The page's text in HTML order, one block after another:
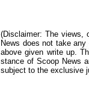
(Disclaimer: The views,
News does not take
above given write up.
stance of Scoop News
subject to the exclusive